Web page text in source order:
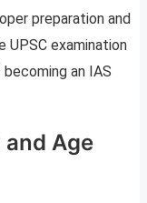
preparation and
UPSC examination
an IAS
and Age